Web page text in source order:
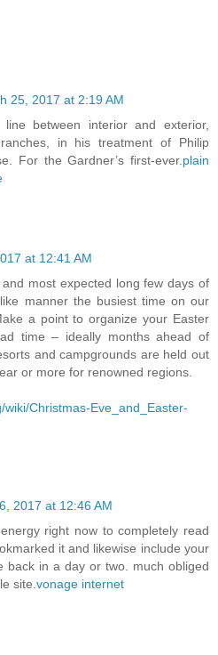
25, 2017 at 2:19 AM
between interior and exterior,
in his treatment of Philip
For the Gardner’s first-ever. plain
at 12:41 AM
most expected long few days of
manner the busiest time on our
a point to organize your Easter
time – ideally months ahead of
and campgrounds are held out
or more for renowned regions.
Christmas-Eve_and_Easter-
2017 at 12:46 AM
right now to completely read
it and likewise include your
back in a day or two. much obliged
site. vonage internet